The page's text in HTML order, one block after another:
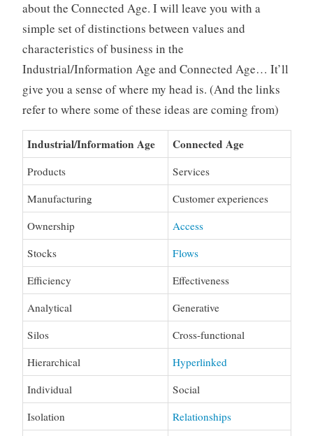
about the Connected Age. I will leave you with a
simple set of distinctions between values and
characteristics of business in the
Industrial/Information Age and Connected Age… It’ll
give you a sense of where my head is. (And the links
refer to where some of these ideas are coming from)
Industrial/Information Age Connected Age
Products
Services
Manufacturing
Customer experiences
Ownership
Access
Stocks
Flows
Efficiency
Effectiveness
Analytical
Generative
Silos
Cross-functional
Hierarchical
Hyperlinked
Individual
Social
Isolation
Relationships